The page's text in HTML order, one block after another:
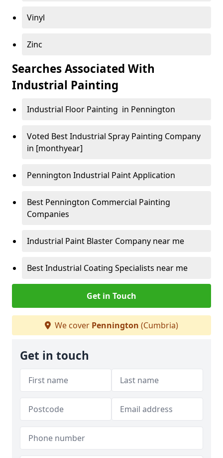
Vinyl
Zinc
Searches Associated With
Industrial Painting
Industrial Floor Painting in Pennington
Voted Best Industrial Spray Painting Company
in [monthyear]
Pennington Industrial Paint Application
Best Pennington Commercial Painting
Companies
Industrial Paint Blaster Company near me
Best Industrial Coating Specialists near me
Get in Touch
We cover Pennington (Cumbria)
Get in touch